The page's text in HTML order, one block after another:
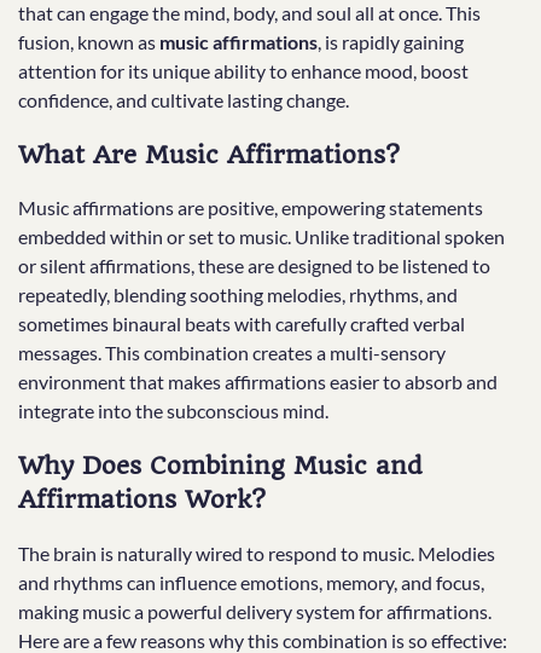
that can engage the mind, body, and soul all at once. This
fusion, known as music affirmations, is rapidly gaining
attention for its unique ability to enhance mood, boost
confidence, and cultivate lasting change.
What Are Music Affirmations?
Music affirmations are positive, empowering statements
embedded within or set to music. Unlike traditional spoken
or silent affirmations, these are designed to be listened to
repeatedly, blending soothing melodies, rhythms, and
sometimes binaural beats with carefully crafted verbal
messages. This combination creates a multi-sensory
environment that makes affirmations easier to absorb and
integrate into the subconscious mind.
Why Does Combining Music and
Affirmations Work?
The brain is naturally wired to respond to music. Melodies
and rhythms can influence emotions, memory, and focus,
making music a powerful delivery system for affirmations.
Here are a few reasons why this combination is so effective: